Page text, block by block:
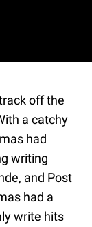
off the
a catchy
had
writing
and Post
had a
write hits